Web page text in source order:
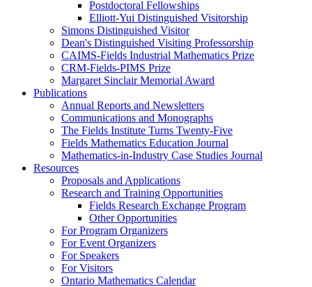
Postdoctoral Fellowships
Elliott-Yui Distinguished Visitorship
Simons Distinguished Visitor
Dean's Distinguished Visiting Professorship
CAIMS-Fields Industrial Mathematics Prize
CRM-Fields-PIMS Prize
Margaret Sinclair Memorial Award
Publications
Annual Reports and Newsletters
Communications and Monographs
The Fields Institute Turns Twenty-Five
Fields Mathematics Education Journal
Mathematics-in-Industry Case Studies Journal
Resources
Proposals and Applications
Research and Training Opportunities
Fields Research Exchange Program
Other Opportunities
For Program Organizers
For Event Organizers
For Speakers
For Visitors
Ontario Mathematics Calendar